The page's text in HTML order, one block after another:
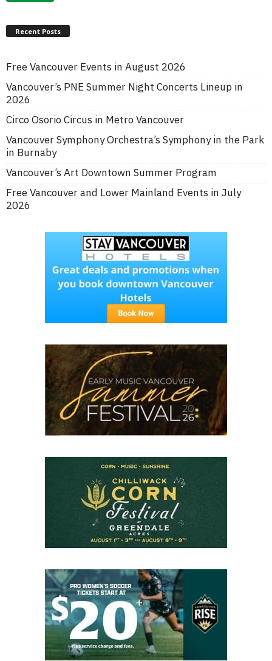
Recent Posts
Free Vancouver Events in August 2026
Vancouver’s PNE Summer Night Concerts Lineup in
2026
Circo Osorio Circus in Metro Vancouver
Vancouver Symphony Orchestra’s Symphony in the Park
in Burnaby
Vancouver’s Art Downtown Summer Program
Free Vancouver and Lower Mainland Events in July
2026